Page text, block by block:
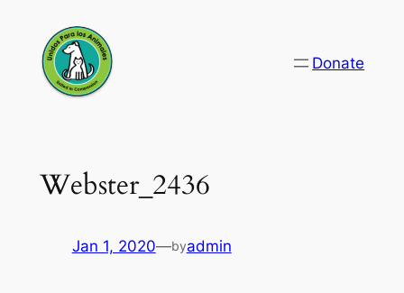
content
Donate
Webster_2436
Jan 1, 2020—byadmin